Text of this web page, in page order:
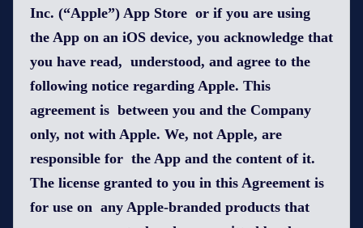
Inc. (“Apple”) App Store or if you are using
the App on an iOS device, you acknowledge that
you have read, understood, and agree to the
following notice regarding Apple. This
agreement is between you and the Company
only, not with Apple. We, not Apple, are
responsible for the App and the content of it.
The license granted to you in this Agreement is
for use on any Apple-branded products that